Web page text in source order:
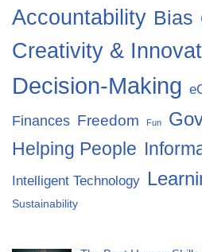
Accountability Bias
Creativity &
Decision-Making
Finances Freedom Fun
Helping People
Intelligent Technology
Sustainability